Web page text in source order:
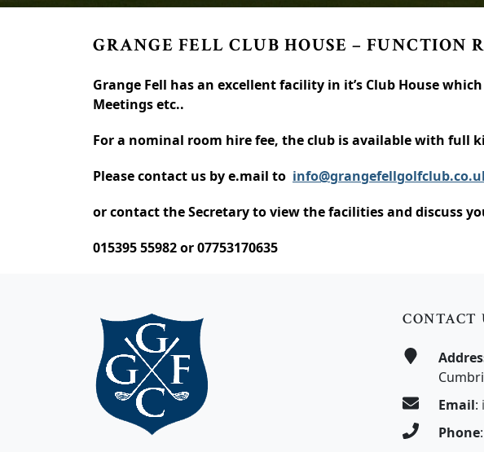
GRANGE FELL CLUB HOUSE – FUNCTION
Grange Fell has an excellent facility in it’s Club House
Meetings etc..
For a nominal room hire fee, the club is available with full
Please contact us by e.mail to
or contact the Secretary to view the facilities and discuss
015395 55982 or 07753170635
CONTACT
Email:
Phone: